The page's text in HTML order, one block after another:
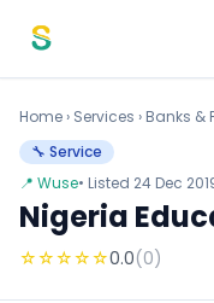
Home › Services › Banks &
🔧 Service
📍 Wuse• Listed 24 Dec
Nigeria
☆☆☆☆☆0.0(0)